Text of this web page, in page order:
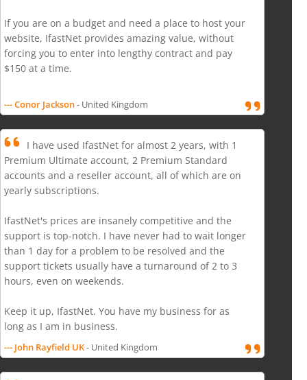
If you are on a budget and need a place to host your
website, IfastNet provides amazing value, without
forcing you to enter into lengthy contract and pay
$150 at a time.
--- Conor Jackson- United Kingdom
I have used IfastNet for almost 2 years, with 1
Premium Ultimate account, 2 Premium Standard
accounts and a reseller account, all of which are on
yearly subscriptions.
IfastNet's prices are insanely competitive and the
support is top-notch. I have never had to wait longer
than 1 day for a problem to be resolved and the
support tickets usually have a turnaround of 2 to 3
hours, even on weekends.
Keep it up, IfastNet. You have my business for as
long as I am in business.
--- John Rayfield UK- United Kingdom